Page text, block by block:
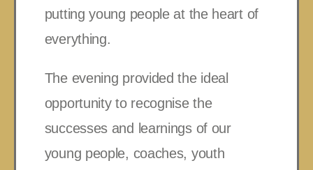
putting young people at the heart of
everything.
The evening provided the ideal
opportunity to recognise the
successes and learnings of our
young people, coaches, youth